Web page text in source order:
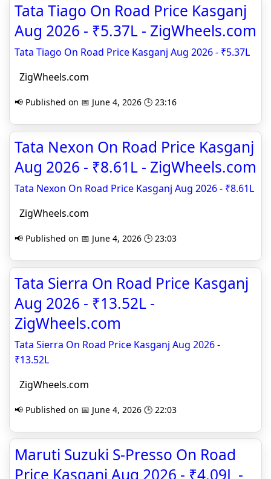
Tata Tiago On Road Price Kasganj
Aug 2026 - ₹5.37L - ZigWheels.com
Tata Tiago On Road Price Kasganj Aug 2026 - ₹5.37L
ZigWheels.com
📢 Published on 📅 June 4, 2026 🕒 23:16
Tata Nexon On Road Price Kasganj
Aug 2026 - ₹8.61L - ZigWheels.com
Tata Nexon On Road Price Kasganj Aug 2026 - ₹8.61L
ZigWheels.com
📢 Published on 📅 June 4, 2026 🕒 23:03
Tata Sierra On Road Price Kasganj
Aug 2026 - ₹13.52L -
ZigWheels.com
Tata Sierra On Road Price Kasganj Aug 2026 -
₹13.52L
ZigWheels.com
📢 Published on 📅 June 4, 2026 🕒 22:03
Maruti Suzuki S-Presso On Road
Price Kasganj Aug 2026 - ₹4.09L -